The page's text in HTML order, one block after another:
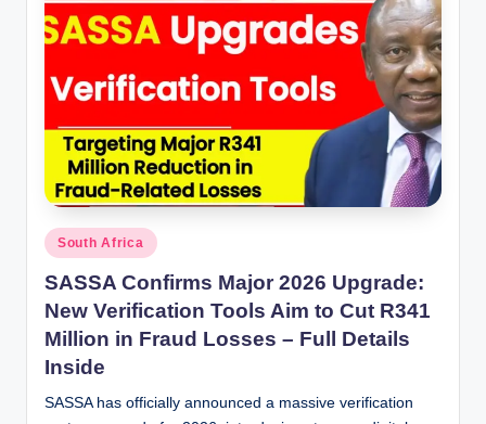
Posted
in
South Africa
SASSA Confirms Major 2026 Upgrade:
New Verification Tools Aim to Cut R341
Million in Fraud Losses – Full Details
Inside
SASSA has officially announced a massive verification